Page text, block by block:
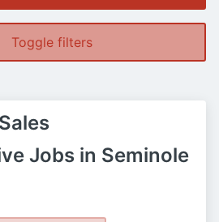
Toggle filters
Jobs in Seminole